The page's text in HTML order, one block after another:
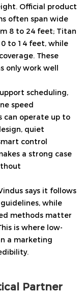
Official product
often span wide
8 to 24 feet; Titan
to 14 feet, while
These
only work well
scheduling,
speed
can operate up to
quiet
control
a strong case
says it follows
guidelines, while
methods matter
is where low-
a marketing
Partner